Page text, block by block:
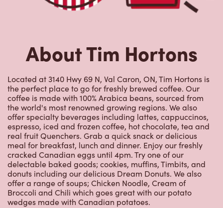
About Tim Hortons
Located at 3140 Hwy 69 N, Val Caron, ON, Tim Hortons is
the perfect place to go for freshly brewed coffee. Our
coffee is made with 100% Arabica beans, sourced from
the world's most renowned growing regions. We also
offer specialty beverages including lattes, cappuccinos,
espresso, iced and frozen coffee, hot chocolate, tea and
real fruit Quenchers. Grab a quick snack or delicious
meal for breakfast, lunch and dinner. Enjoy our freshly
cracked Canadian eggs until 4pm. Try one of our
delectable baked goods; cookies, muffins, Timbits, and
donuts including our delicious Dream Donuts. We also
offer a range of soups; Chicken Noodle, Cream of
Broccoli and Chili which goes great with our potato
wedges made with Canadian potatoes.